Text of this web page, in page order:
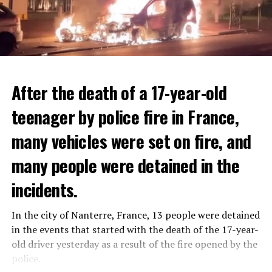
The government hopes that the new rules will prevent
drug trafficking and protect Luxembourgers from
contaminated weed. According to opponents, the illegal
trade will continue and will not limit consumption.
THERE WILL BE 3 SEPARATE WAVE OF WORK
There will be three separate waves of layoffs this year,
plans have not yet been made public. It is stated that
the first wave is expected to take place by the end of
July, while the other two tours are planned in
After the death of a 17-year-old
teenager by police fire in France,
many vehicles were set on fire, and
many people were detained in the
incidents.
In the city of Nanterre, France, 13 people were detained
in the events that started with the death of the 17-year-
old driver yesterday as a result of the fire opened by the
police.